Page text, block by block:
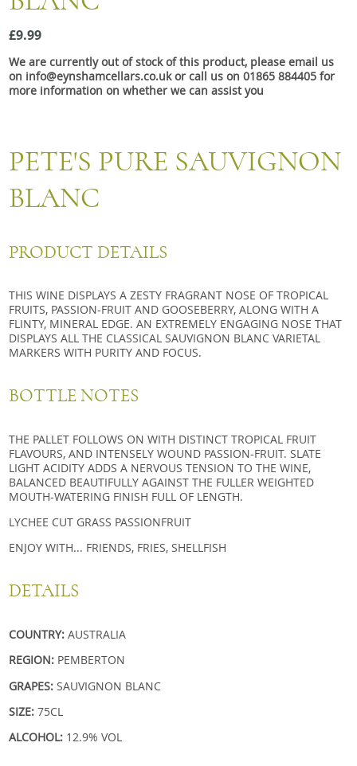
Snacks
Mixed cases
Gift accessories
£9.99
We are currently out of stock of this product, please email us
on info@eynshamcellars.co.uk or call us on 01865 884405 for
more information on whether we can assist you
PETE'S PURE SAUVIGNON
BLANC
PRODUCT DETAILS
THIS WINE DISPLAYS A ZESTY FRAGRANT NOSE OF TROPICAL
FRUITS, PASSION-FRUIT AND GOOSEBERRY, ALONG WITH A
FLINTY, MINERAL EDGE. AN EXTREMELY ENGAGING NOSE THAT
DISPLAYS ALL THE CLASSICAL SAUVIGNON BLANC VARIETAL
MARKERS WITH PURITY AND FOCUS.
BOTTLE NOTES
THE PALLET FOLLOWS ON WITH DISTINCT TROPICAL FRUIT
FLAVOURS, AND INTENSELY WOUND PASSION-FRUIT. SLATE
LIGHT ACIDITY ADDS A NERVOUS TENSION TO THE WINE,
BALANCED BEAUTIFULLY AGAINST THE FULLER WEIGHTED
MOUTH-WATERING FINISH FULL OF LENGTH.
LYCHEE CUT GRASS PASSIONFRUIT
ENJOY WITH... FRIENDS, FRIES, SHELLFISH
DETAILS
COUNTRY: AUSTRALIA
REGION: PEMBERTON
GRAPES: SAUVIGNON BLANC
SIZE: 75CL
ALCOHOL: 12.9% VOL